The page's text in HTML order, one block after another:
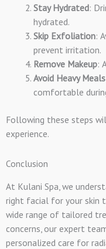
Stay Hydrated:
hydrated.
Skip Exfoliation:
prevent irritation.
Remove Makeup:
Avoid Heavy Meals
comfortable
Following these steps
experience.
Conclusion
At Kulani Spa, we
right facial for your skin
wide range of tailored
concerns, our expert
personalized care for